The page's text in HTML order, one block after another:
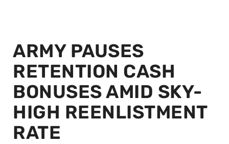
ARMY PAUSES
RETENTION CASH
BONUSES AMID SKY-
HIGH REENLISTMENT
RATE